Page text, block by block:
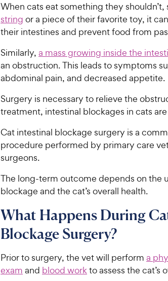
When cats eat something they shouldn’t,
string or a piece of their favorite toy, it
their intestines and prevent food from
Similarly, a mass growing inside the
an obstruction. This leads to symptoms
abdominal pain, and decreased appetite.
Surgery is necessary to relieve the
treatment, intestinal blockages in cats
Cat intestinal blockage surgery is a
procedure performed by primary care
surgeons.
The long-term outcome depends on the
blockage and the cat’s overall health.
What Happens During
Blockage Surgery?
Prior to surgery, the vet will perform a
exam and blood workto assess the cat’s